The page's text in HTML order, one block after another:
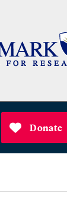
Donate